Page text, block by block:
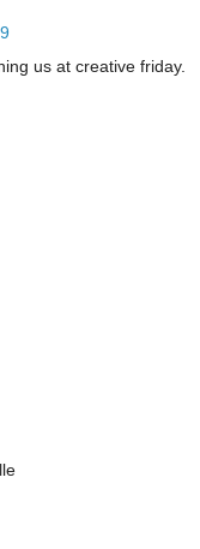
us at creative friday.